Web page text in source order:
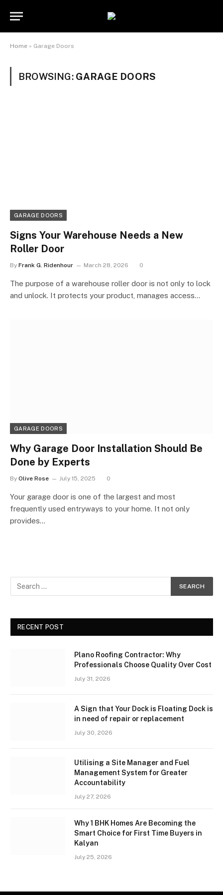
Home » Garage Doors
BROWSING: GARAGE DOORS
GARAGE DOORS
Signs Your Warehouse Needs a New
Roller Door
By Frank G. Ridenhour March 28, 2026 0
The purpose of a warehouse roller door is not only to lock
and unlock. It protects your product, manages access…
GARAGE DOORS
Why Garage Door Installation Should Be
Done by Experts
By Olive Rose July 15, 2025 0
Your garage door is one of the largest and most
frequently used entryways to your home. It not only
provides…
RECENT POST
Plano Roofing Contractor: Why
Professionals Choose Quality Over Cost
July 31, 2026
A Sign that Your Dock is Floating Dock is
in need of repair or replacement
July 30, 2026
Utilising a Site Manager and Fuel
Management System for Greater
Accountability
July 27, 2026
Why 1 BHK Homes Are Becoming the
Smart Choice for First Time Buyers in
Kalyan
July 25, 2026